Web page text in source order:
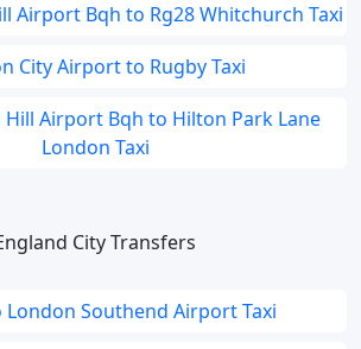
Airport Bqh to Rg28 Whitchurch Taxi
City Airport to Rugby Taxi
Airport Bqh to Hilton Park Lane
London Taxi
City Transfers
Southend Airport Taxi